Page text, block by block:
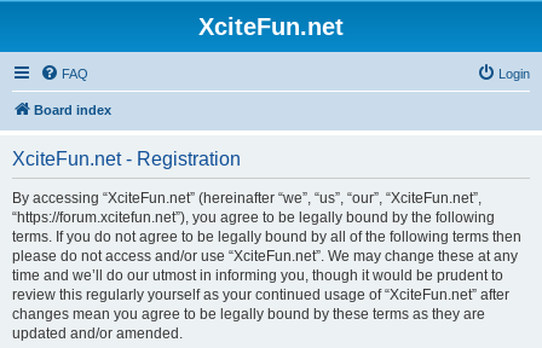
XciteFun.net
FAQ Login
Board index
XciteFun.net - Registration
By accessing “XciteFun.net” (hereinafter “we”, “us”, “our”, “XciteFun.net”,
“https://forum.xcitefun.net”), you agree to be legally bound by the following
terms. If you do not agree to be legally bound by all of the following terms then
please do not access and/or use “XciteFun.net”. We may change these at any
time and we’ll do our utmost in informing you, though it would be prudent to
review this regularly yourself as your continued usage of “XciteFun.net” after
changes mean you agree to be legally bound by these terms as they are
updated and/or amended.